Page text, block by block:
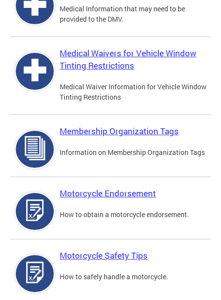
Medical Information that may need to be
provided to the DMV.
Medical Waivers for Vehicle Window
Tinting Restrictions
Medical Waiver Information for Vehicle Window
Tinting Restrictions
Membership Organization Tags
Information on Membership Organization Tags
Motorcycle Endorsement
How to obtain a motorcycle endorsement.
Motorcycle Safety Tips
How to safely handle a motorcycle.